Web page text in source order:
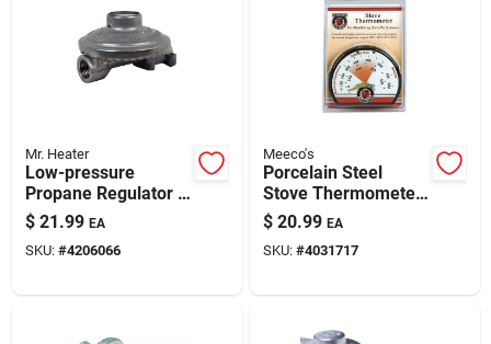
Mr. Heater
Low-pressure
Propane Regulator —
1/4 In Inlet / 3/8 In
Outlet
$ 21.99 EA
SKU: #4206066
Meeco's
Porcelain Steel
Stove Thermometer
Model 425 —
Accurate
Temperature
Stoves & Stovepipes
$ 20.99 EA
SKU: #4031717